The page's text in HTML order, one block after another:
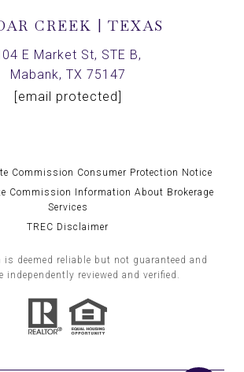
CREEK | TEXAS
E Market St, STE B,
Mabank, TX 75147
[email protected]
Commission Consumer Protection Notice
Commission Information About Brokerage
Services
TREC Disclaimer
deemed reliable but not guaranteed and
independently reviewed and verified.